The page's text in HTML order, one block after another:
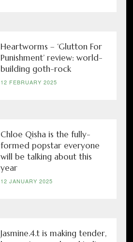
Heartworms – ‘Glutton For
Punishment’ review: world-
building goth-rock
12 FEBRUARY 2025
Chloe Qisha is the fully-
formed popstar everyone
will be talking about this
year
12 JANUARY 2025
Jasmine.4.t is making tender,